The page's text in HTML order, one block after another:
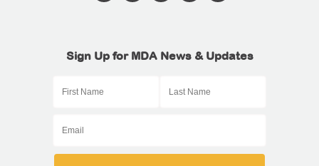
Sign Up for MDA News & Updates